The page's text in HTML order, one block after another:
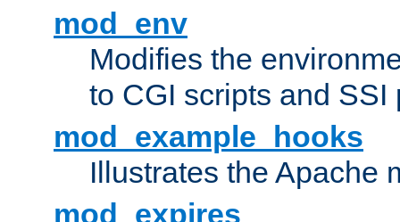
mod_env
Modifies the
to CGI scripts and SSI
mod_example_hooks
Illustrates the Apache
mod_expires